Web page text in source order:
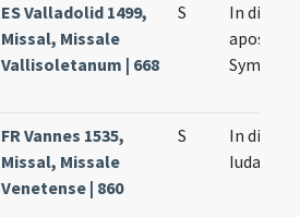
ES Valladolid 1499,
Missal, Missale
Vallisoletanum | 668
S
In die
Symonis
FR Vannes 1535,
Missal, Missale
Venetense | 860
S
In die
Iudae]